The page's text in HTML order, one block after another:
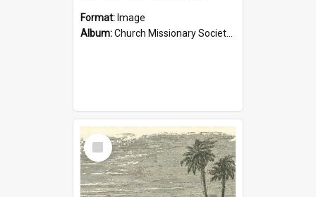
Format: Image
Album:Church Missionary Society Lithographs
Select
Item